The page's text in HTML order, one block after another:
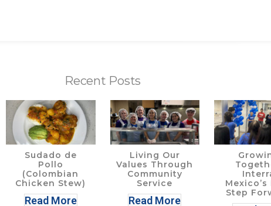
Recent Posts
Sudado de
Pollo
(Colombian
Chicken Stew)
Read More
Living Our
Values Through
Community
Service
Read More
Mexico’s
Step